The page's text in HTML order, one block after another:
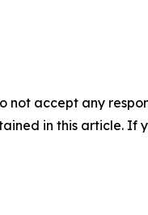
not accept any
in this article. If